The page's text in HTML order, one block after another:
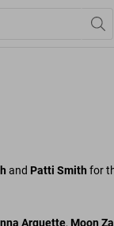
and Patti Smith for
Arquette, Moon